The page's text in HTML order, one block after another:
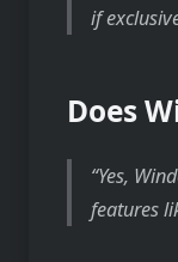
if
Does
Yes,
features